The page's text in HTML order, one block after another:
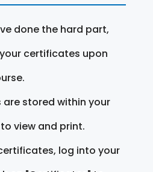
done the hard part,
certificates upon
stored within your
view and print.
log into your